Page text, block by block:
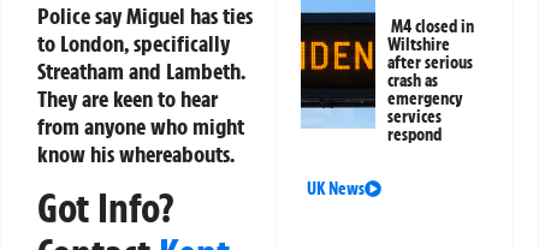
Police say Miguel has ties
to London, specifically
Streatham and Lambeth.
They are keen to hear
from anyone who might
know his whereabouts.
Got Info?
M4 closed in
Wiltshire
after serious
crash as
emergency
services
respond
UK News